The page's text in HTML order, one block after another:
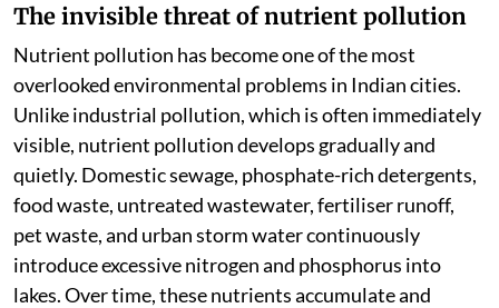
The invisible threat of nutrient pollution
Nutrient pollution has become one of the most
overlooked environmental problems in Indian cities.
Unlike industrial pollution, which is often immediately
visible, nutrient pollution develops gradually and
quietly. Domestic sewage, phosphate-rich detergents,
food waste, untreated wastewater, fertiliser runoff,
pet waste, and urban storm water continuously
introduce excessive nitrogen and phosphorus into
lakes. Over time, these nutrients accumulate and